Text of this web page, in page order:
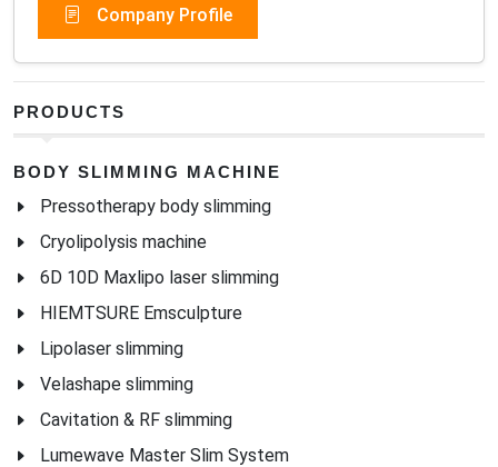
Company Profile
PRODUCTS
BODY SLIMMING MACHINE
Pressotherapy body slimming
Cryolipolysis machine
6D 10D Maxlipo laser slimming
HIEMTSURE Emsculpture
Lipolaser slimming
Velashape slimming
Cavitation & RF slimming
Lumewave Master Slim System